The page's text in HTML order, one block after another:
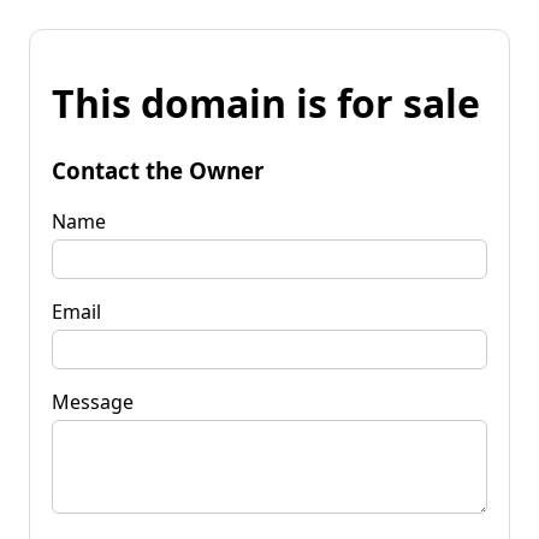
This domain is for sale
Contact the Owner
Name
Email
Message